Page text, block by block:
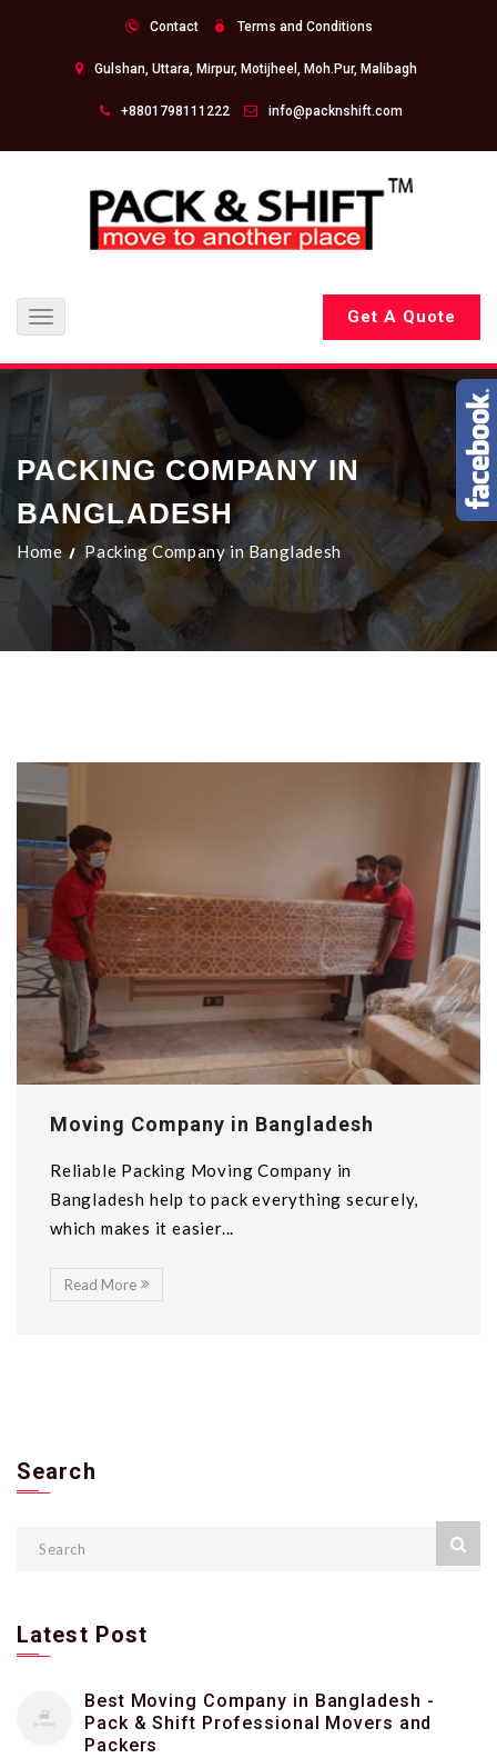
Contact Terms and Conditions
Gulshan, Uttara, Mirpur, Motijheel, Moh.Pur, Malibagh
+8801798111222 info@packnshift.com
Toggle
navigation
Get A Quote
PACKING COMPANY IN
BANGLADESH
Home Packing Company in Bangladesh
Moving Company in Bangladesh
Reliable Packing Moving Company in
Bangladesh help to pack everything securely,
which makes it easier...
Read More
Search
Latest Post
Best Moving Company in Bangladesh -
Pack & Shift Professional Movers and
Packers